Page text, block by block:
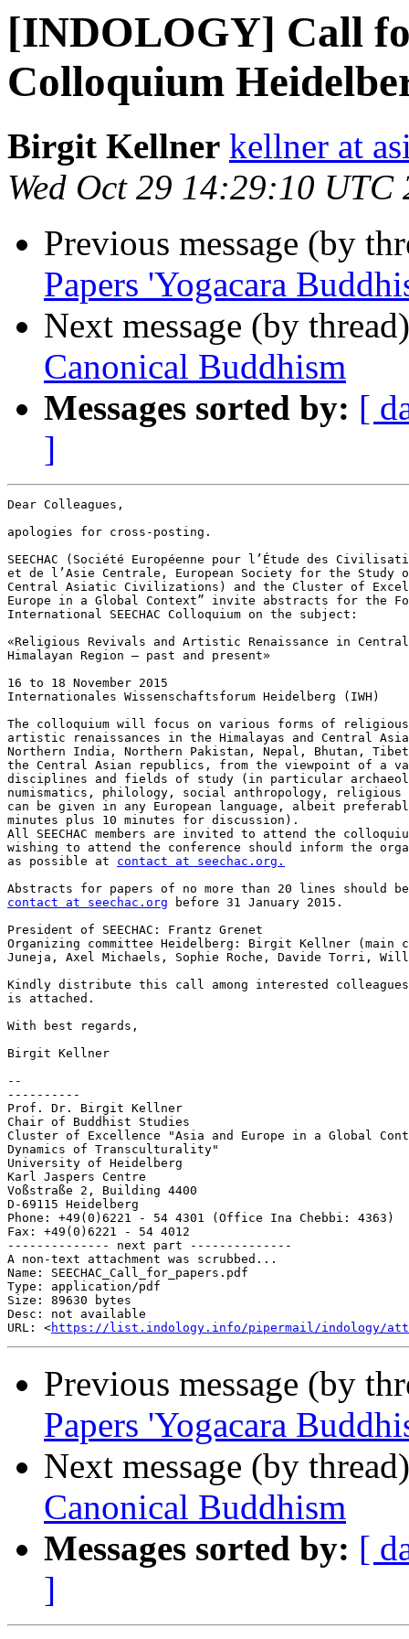
[INDOLOGY] Call
Colloquium
Birgit Kellner kellner at
Wed Oct 29 14:29:10 UTC
Previous message (by
Papers 'Yogacara
Next message (by
Canonical Buddhism
Messages sorted by: [
]
Dear Colleagues,
apologies for cross-posting.
SEECHAC (Société Européenne pour l’Étude des
et de l’Asie Centrale, European Society for the Study
Central Asiatic Civilizations) and the Cluster of
Europe in a Global Context” invite abstracts for the
International SEECHAC Colloquium on the subject:
«Religious Revivals and Artistic Renaissance in
Himalayan Region – past and present»
16 to 18 November 2015
Internationales Wissenschaftsforum Heidelberg (IWH)
The colloquium will focus on various forms of
artistic renaissances in the Himalayas and Central
Northern India, Northern Pakistan, Nepal, Bhutan,
the Central Asian republics, from the viewpoint of a
disciplines and fields of study (in particular
numismatics, philology, social anthropology,
can be given in any European language, albeit
minutes plus 10 minutes for discussion).
All SEECHAC members are invited to attend the
wishing to attend the conference should inform the
as possible at contact at seechac.org.
contact at seechac.org before 31 January 2015.
President of SEECHAC: Frantz Grenet
Organizing committee Heidelberg: Birgit Kellner (main
Juneja, Axel Michaels, Sophie Roche, Davide Torri,
Kindly distribute this call among interested
is attached.
With best regards,
Birgit Kellner
--
----------
Prof. Dr. Birgit Kellner
Chair of Buddhist Studies
Cluster of Excellence "Asia and Europe in a Global
Dynamics of Transculturality"
University of Heidelberg
Karl Jaspers Centre
Voßstraße 2, Building 4400
D-69115 Heidelberg
Phone: +49(0)6221 - 54 4301 (Office Ina Chebbi: 4363)
Fax: +49(0)6221 - 54 4012
-------------- next part --------------
A non-text attachment was scrubbed...
Name: SEECHAC_Call_for_papers.pdf
Type: application/pdf
Size: 89630 bytes
Desc: not available
URL: <https://list.indology.info/pipermail/indology/
Previous message (by
Papers 'Yogacara
Next message (by
Canonical Buddhism
Messages sorted by: [
]